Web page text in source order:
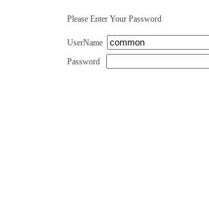
Please Enter Your Password
UserName
Password